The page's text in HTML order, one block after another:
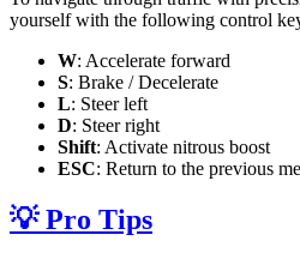
yourself with the following control
W: Accelerate forward
S: Brake / Decelerate
L: Steer left
D: Steer right
Shift: Activate nitrous boost
ESC: Return to the previous
💡 Pro Tips